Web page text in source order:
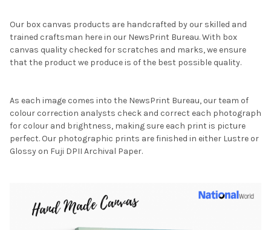
Our box canvas products are handcrafted by our skilled and
trained craftsman here in our NewsPrint Bureau. With box
canvas quality checked for scratches and marks, we ensure
that the product we produce is of the best possible quality.
As each image comes into the NewsPrint Bureau, our team of
colour correction analysts check and correct each photograph
for colour and brightness, making sure each print is picture
perfect. Our photographic prints are finished in either Lustre or
Glossy on Fuji DPII Archival Paper.